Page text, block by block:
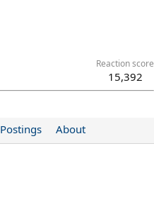
Reaction score
15,392
Postings About